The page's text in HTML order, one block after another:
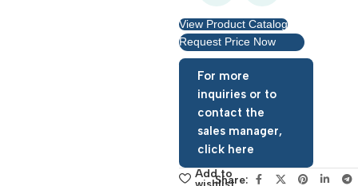
View Product Catalog
Request Price Now
For more
inquiries or to
contact the
sales manager,